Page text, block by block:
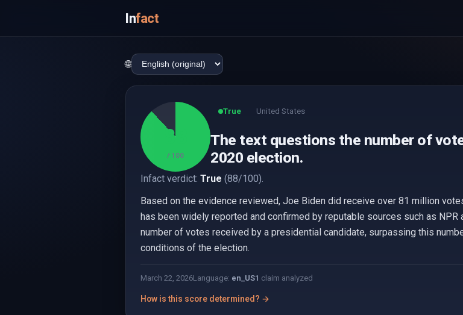
Infact
🌐
88
/ 100
True United States
The text questions the number of
2020 election.
Infact verdict: True (88/100).
Based on the evidence reviewed, Joe Biden did receive over 81 million
has been widely reported and confirmed by reputable sources such as
number of votes received by a presidential candidate, surpassing this
conditions of the election.
March 22, 2026Language: en_US1 claim analyzed
How is this score determined? →